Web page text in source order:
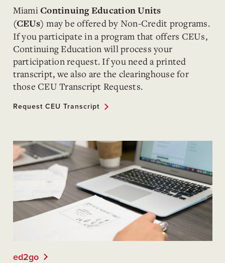
MiamiContinuing Education Units
(CEUs) may be offered by Non-Credit programs.
If you participate in a program that offers CEUs,
Continuing Education will process your
participation request. If you need a printed
transcript, we also are the clearinghouse for
those CEU Transcript Requests.
Request CEU Transcript
ed2go